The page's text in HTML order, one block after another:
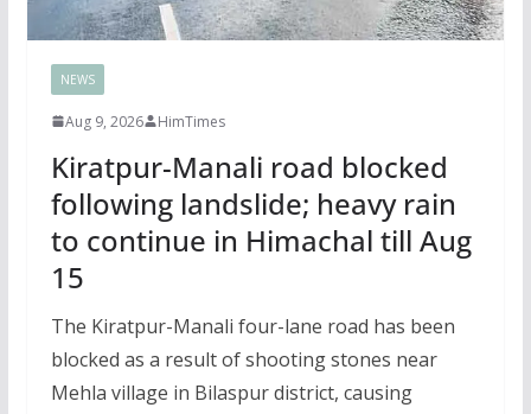
NEWS
Aug 9, 2026 HimTimes
Kiratpur-Manali road blocked
following landslide; heavy rain
to continue in Himachal till Aug
15
The Kiratpur-Manali four-lane road has been
blocked as a result of shooting stones near
Mehla village in Bilaspur district, causing